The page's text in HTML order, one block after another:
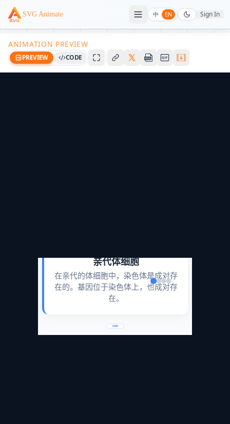
SVG Animate 中 EN Sign In
ANIMATION PREVIEW
PREVIEW CODE